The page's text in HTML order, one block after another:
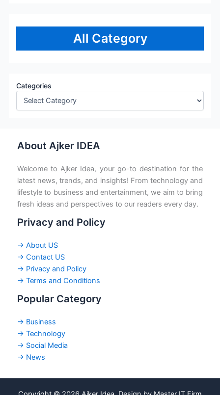
All Category
Categories
About Ajker IDEA
Welcome to Ajker Idea, your go-to destination for the
latest news, trends, and insights! From technology and
lifestyle to business and entertainment, we aim to bring
fresh ideas and perspectives to our readers every day.
Privacy and Policy
→ About US
→ Contact US
→ Privacy and Policy
→ Terms and Conditions
Popular Category
→ Business
→ Technology
→ Social Media
→ News